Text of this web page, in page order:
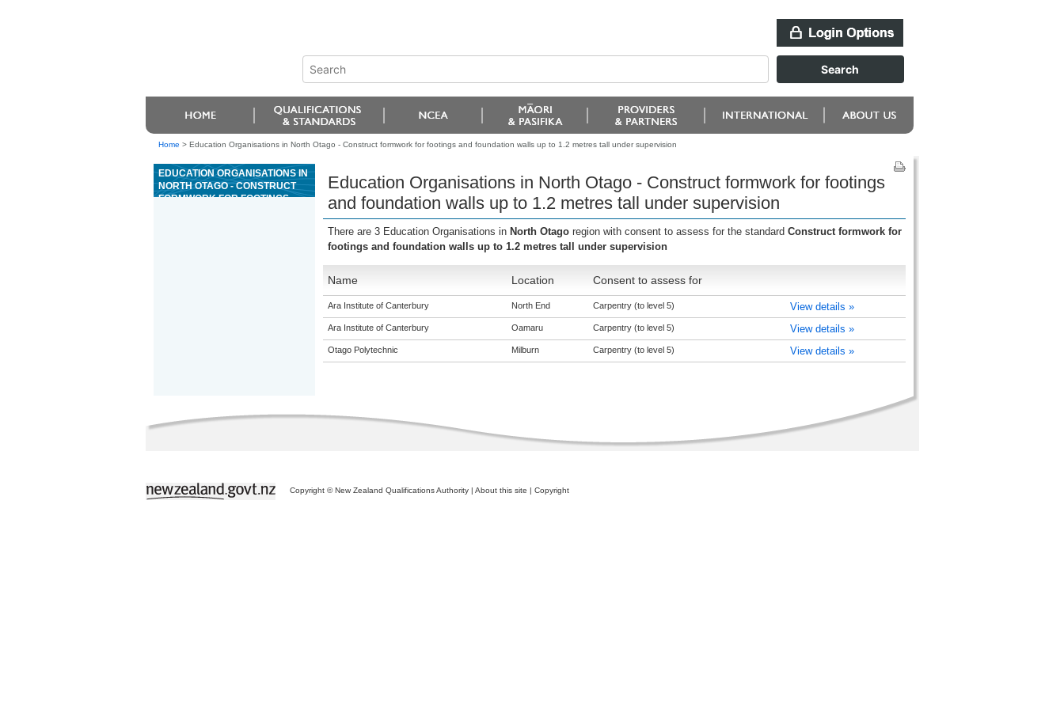
Home > Education Organisations in North Otago - Construct formwork for footings and foundation walls up to 1.2 metres tall under supervision
EDUCATION ORGANISATIONS IN
NORTH OTAGO - CONSTRUCT
FORMWORK FOR FOOTINGS
Education Organisations in North Otago - Construct formwork for footings
and foundation walls up to 1.2 metres tall under supervision
There are 3 Education Organisations in North Otago region with consent to assess for the standard Construct formwork for
footings and foundation walls up to 1.2 metres tall under supervision
Name Location Consent to assess for
Ara Institute of Canterbury North End Carpentry (to level 5) View details »
Ara Institute of Canterbury Oamaru Carpentry (to level 5) View details »
Otago Polytechnic Milburn Carpentry (to level 5) View details »
Copyright © New Zealand Qualifications Authority | About this site | Copyright